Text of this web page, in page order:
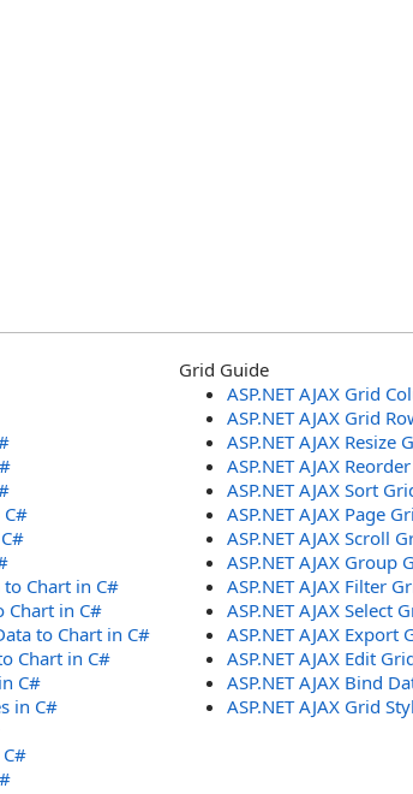
C#
to Chart in C#
Chart in C#
to Chart in C#
Chart in C#
C#
in C#
C#
Grid Guide
ASP.NET AJAX Grid
ASP.NET AJAX Grid
ASP.NET AJAX Resize
ASP.NET AJAX
ASP.NET AJAX Sort
ASP.NET AJAX Page
ASP.NET AJAX Scroll
ASP.NET AJAX Group
ASP.NET AJAX Filter
ASP.NET AJAX Select
ASP.NET AJAX Export
ASP.NET AJAX Edit
ASP.NET AJAX Bind
ASP.NET AJAX Grid